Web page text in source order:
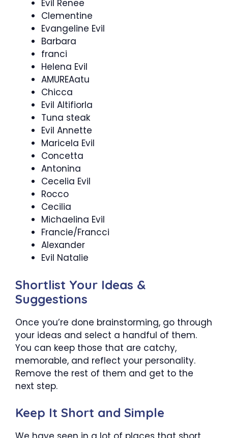
Evil Renee
Clementine
Evangeline Evil
Barbara
franci
Helena Evil
AMUREAatu
Chicca
Evil Altifiorla
Tuna steak
Evil Annette
Maricela Evil
Concetta
Antonina
Cecelia Evil
Rocco
Cecilia
Michaelina Evil
Francie/Francci
Alexander
Evil Natalie
Shortlist Your Ideas &
Suggestions
Once you’re done brainstorming, go through
your ideas and select a handful of them.
You can keep those that are catchy,
memorable, and reflect your personality.
Remove the rest of them and get to the
next step.
Keep It Short and Simple